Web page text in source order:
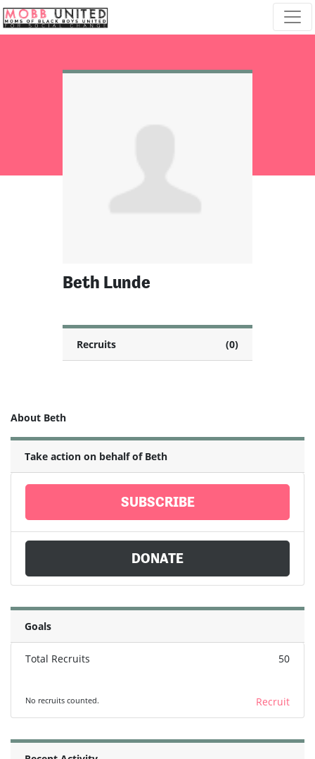
Skip navigation
Beth Lunde
Recruits (0)
About Beth
Take action on behalf of Beth
SUBSCRIBE
DONATE
Goals
Total Recruits 50
No recruits counted. Recruit